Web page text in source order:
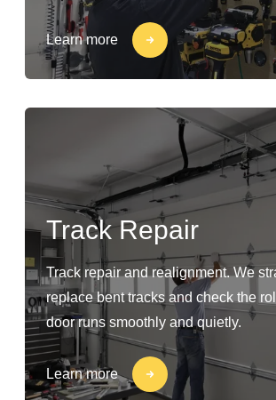
Learn more
Track Repair
Track repair and realignment. We
replace bent tracks and check the
door runs smoothly and quietly.
Learn more